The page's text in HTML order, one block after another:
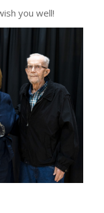
you well!